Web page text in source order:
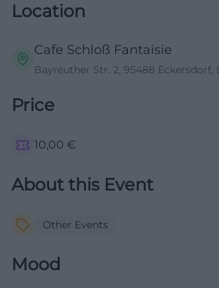
Location
Cafe Schloß Fantaisie
Bayreuther Str. 2, 95488 Eckersdorf,
Price
10,00 €
About this Event
Other Events
Mood